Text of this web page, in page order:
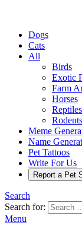
Dogs
Cats
All
Birds
Exotic
Farm
Horses
Reptiles
Rodents
Meme
Name
Pet Tattoos
Write For Us
Report a Pet
Search
Search for:
Menu